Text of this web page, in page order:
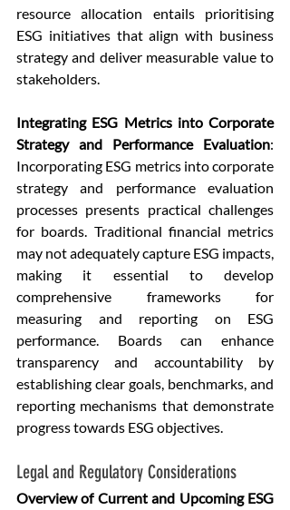
resource allocation entails prioritising
ESG initiatives that align with business
strategy and deliver measurable value to
stakeholders.
Integrating ESG Metrics into Corporate
Strategy and Performance Evaluation:
Incorporating ESG metrics into corporate
strategy and performance evaluation
processes presents practical challenges
for boards. Traditional financial metrics
may not adequately capture ESG impacts,
making it essential to develop
comprehensive frameworks for
measuring and reporting on ESG
performance. Boards can enhance
transparency and accountability by
establishing clear goals, benchmarks, and
reporting mechanisms that demonstrate
progress towards ESG objectives.
Legal and Regulatory Considerations
Overview of Current and Upcoming ESG